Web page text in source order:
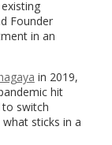
Founder
in an
in 2019,
hit
to switch
sticks in a